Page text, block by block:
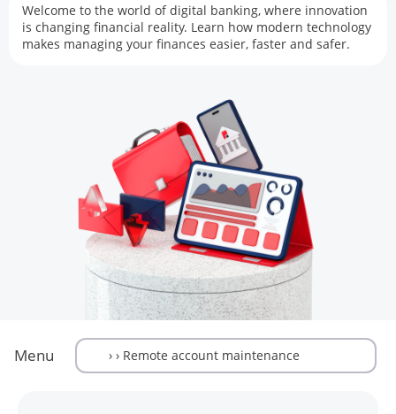
Welcome to the world of digital banking, where innovation
is changing financial reality. Learn how modern technology
makes managing your finances easier, faster and safer.
Menu